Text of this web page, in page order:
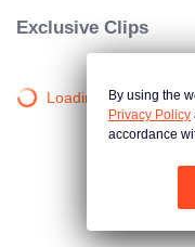
Exclusive Clips
Loading…By using the
Privacy Policy
accordance